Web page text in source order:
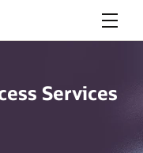
Menu
Services